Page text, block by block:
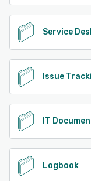
Service
Issue
IT
Logbook